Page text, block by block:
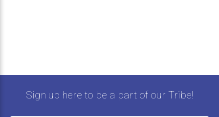
Sign up here to be a part of our Tribe!